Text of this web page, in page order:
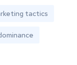
tactics